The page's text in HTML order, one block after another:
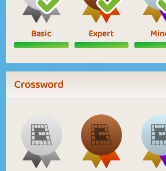
Basic Expert
Crossword